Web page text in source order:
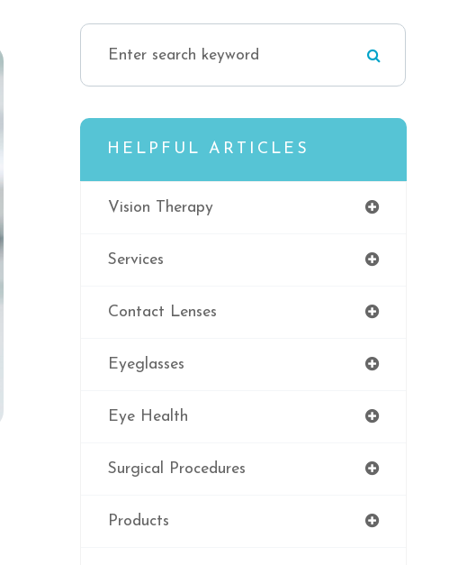
HELPFUL ARTICLES
Vision Therapy
Services
Contact Lenses
Eyeglasses
Eye Health
Surgical Procedures
Products